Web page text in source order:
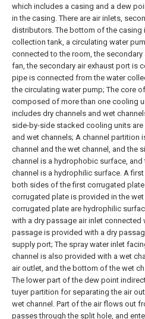
which includes a casing and a dew
in the casing. There are air inlets,
distributors. The bottom of the
collection tank, a circulating water
connected to the room, the
fan, the secondary air exhaust port is
pipe is connected from the water
the circulating water pump; The core
composed of more than one cooling
includes dry channels and wet
side-by-side stacked cooling units
and wet channels; A channel partition
channel and the wet channel, and the
channel is a hydrophobic surface,
channel is a hydrophilic surface. A
both sides of the first corrugated
corrugated plate is provided in the
corrugated plate are hydrophilic
with a dry passage air inlet
passage is provided with a dry
supply port; The spray water inlet
channel is also provided with a wet
air outlet, and the bottom of the wet
The lower part of the dew point
tuyer partition for separating the air
wet channel. Part of the air flows out
passes through the split hole, and